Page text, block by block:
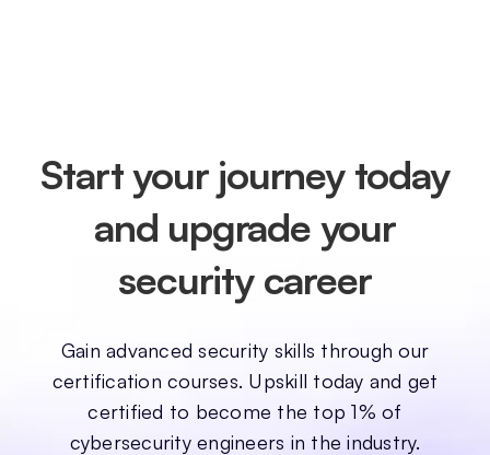
Start your journey today
and upgrade your
security career
Gain advanced security skills through our
certification courses. Upskill today and get
certified to become the top 1% of
cybersecurity engineers in the industry.